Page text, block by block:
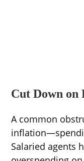
Cut Down on
A common
Salaried agents